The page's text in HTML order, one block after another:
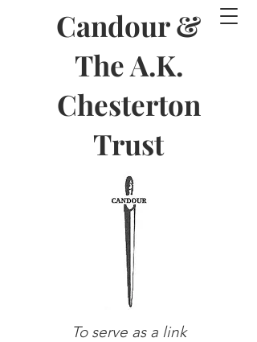
Candour &
The A.K.
Chesterton
Trust
To serve as a link